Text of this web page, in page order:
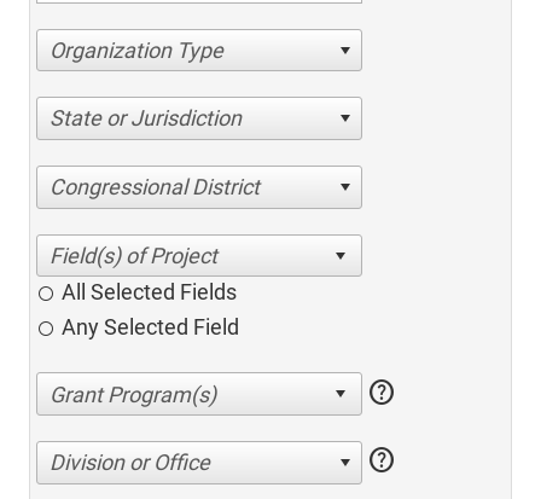
Organization Type
State or Jurisdiction
Congressional District
All Selected Fields
Any Selected Field
help
Division or Office help